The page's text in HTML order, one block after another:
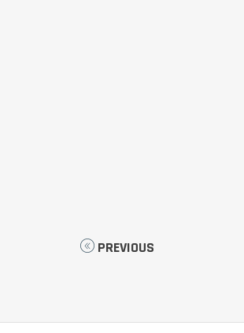
PREVIOUS